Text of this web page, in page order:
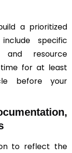
a prioritized
specific
and resource
time for at least
before your
to reflect the